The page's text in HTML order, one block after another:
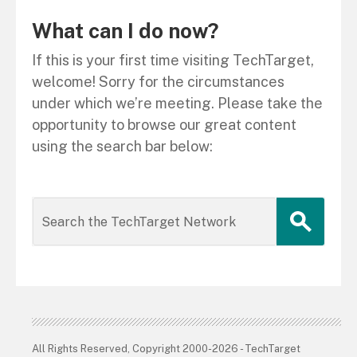
What can I do now?
If this is your first time visiting TechTarget,
welcome! Sorry for the circumstances
under which we’re meeting. Please take the
opportunity to browse our great content
using the search bar below:
All Rights Reserved, Copyright 2000-2026 - TechTarget